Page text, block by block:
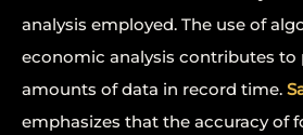
analysis employed. The use of
economic analysis contributes to
amounts of data in record time.
emphasizes that the accuracy of